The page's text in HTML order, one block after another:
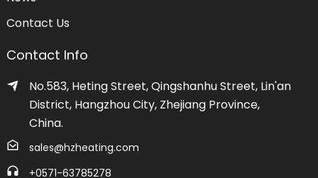
Contact Us
Contact Info
No.583, Heting Street, Qingshanhu Street, Lin'an
District, Hangzhou City, Zhejiang Province,
China.
sales@hzheating.com
+0571-63785278